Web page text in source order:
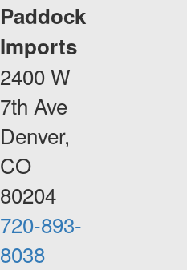
Paddock
Imports
2400 W
7th Ave
Denver,
CO
80204
720-893-
8038